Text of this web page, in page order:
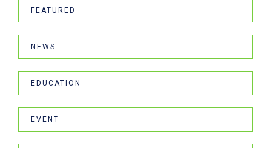
FEATURED
NEWS
EDUCATION
EVENT